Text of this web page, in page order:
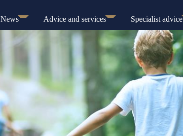
News Advice and services Specialist advice